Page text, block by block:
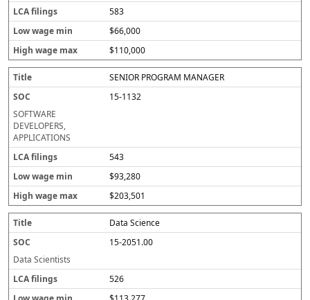
583
$66,000
$110,000
SENIOR PROGRAM MANAGER
15-1132
SOFTWARE
DEVELOPERS,
APPLICATIONS
543
$93,280
$203,501
Data Science
15-2051.00
Data Scientists
526